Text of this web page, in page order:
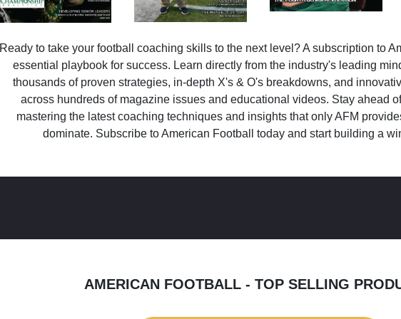
Ready to take your football coaching skills to the next level? A subscription to
essential playbook for success. Learn directly from the industry's leading
thousands of proven strategies, in-depth X's & O's breakdowns, and
across hundreds of magazine issues and educational videos. Stay ahead
mastering the latest coaching techniques and insights that only AFM
dominate. Subscribe to American Football today and start building a
AMERICAN FOOTBALL - TOP SELLING